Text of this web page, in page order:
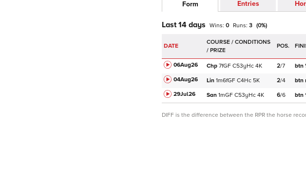
Form Entries
Last 14 days Wins: 0 Runs: 3 (0%)
DATE POS.
06Aug26 Chp 7fGF C53yHc 4K 2/7 btn
04Aug26 Lin 1m6fGF C4Hc 5K 2/4 btn
29Jul26 San 1mGF C53yHc 4K 6/6 btn
DIFF is the difference between the RPR the horse